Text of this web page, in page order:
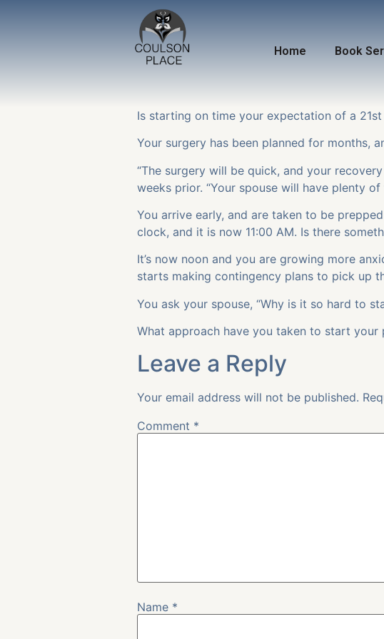
Home Book
Is starting on time your expectation of a 21st
Your surgery has been planned for months,
“The surgery will be quick, and your
weeks prior. “Your spouse will have plenty
You arrive early, and are taken to be
clock, and it is now 11:00 AM. Is there
It’s now noon and you are growing more
starts making contingency plans to pick up
You ask your spouse, “Why is it so hard to
What approach have you taken to start your
Leave a Reply
Your email address will not be published.
Comment *
Name *